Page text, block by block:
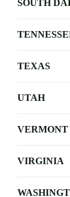
SOUTH
TEXAS
UTAH
VERMONT
VIRGINIA